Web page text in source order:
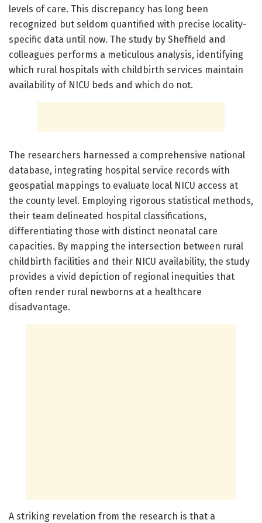
levels of care. This discrepancy has long been
recognized but seldom quantified with precise locality-
specific data until now. The study by Sheffield and
colleagues performs a meticulous analysis, identifying
which rural hospitals with childbirth services maintain
availability of NICU beds and which do not.
The researchers harnessed a comprehensive national
database, integrating hospital service records with
geospatial mappings to evaluate local NICU access at
the county level. Employing rigorous statistical methods,
their team delineated hospital classifications,
differentiating those with distinct neonatal care
capacities. By mapping the intersection between rural
childbirth facilities and their NICU availability, the study
provides a vivid depiction of regional inequities that
often render rural newborns at a healthcare
disadvantage.
A striking revelation from the research is that a